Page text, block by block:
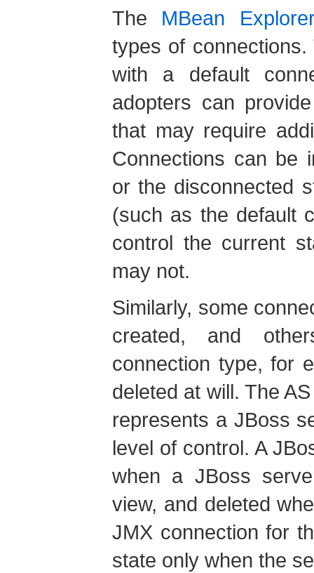
The MBean
types of
with a default
adopters can
that may require
Connections can be
or the disconnected
(such as the default
control the current
may not.
Similarly, some
created, and
connection type, for
deleted at will. The
represents a JBoss
level of control. A
when a JBoss
view, and deleted
JMX connection for
state only when the